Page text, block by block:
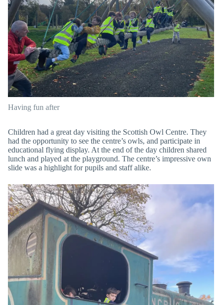
Having fun after
Children had a great day visiting the Scottish Owl Centre. They
had the opportunity to see the centre’s owls, and participate in
educational flying display. At the end of the day children shared
lunch and played at the playground. The centre’s impressive own
slide was a highlight for pupils and staff alike.